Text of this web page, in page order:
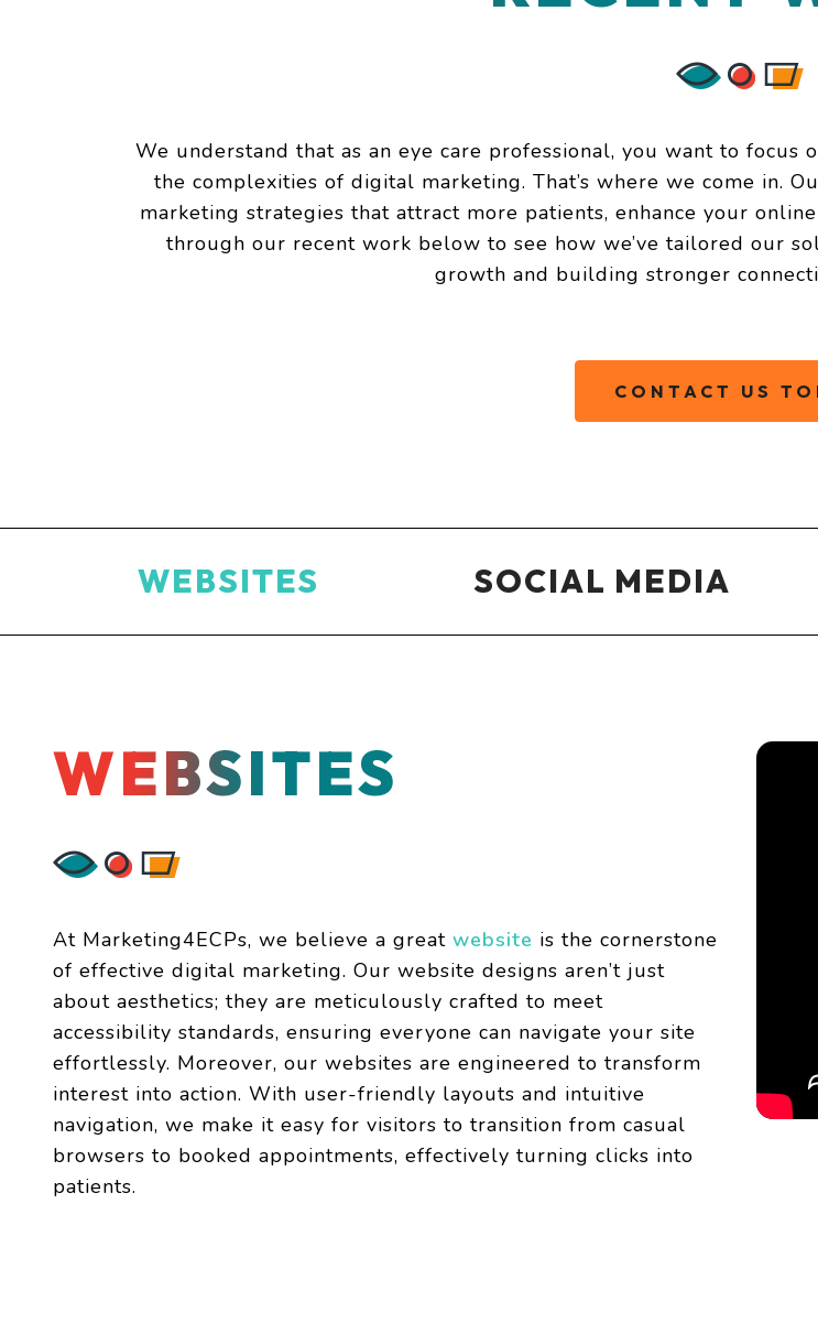
We understand that as an eye care professional, you want to
the complexities of digital marketing. That’s where we come in.
marketing strategies that attract more patients, enhance your
through our recent work below to see how we’ve tailored our
growth and building stronger
CONTACT US
WEBSITES SOCIAL MEDIA
WEBSITES
At Marketing4ECPs, we believe a great website is the cornerstone
of effective digital marketing. Our website designs aren’t just
about aesthetics; they are meticulously crafted to meet
accessibility standards, ensuring everyone can navigate your site
effortlessly. Moreover, our websites are engineered to transform
interest into action. With user-friendly layouts and intuitive
navigation, we make it easy for visitors to transition from casual
browsers to booked appointments, effectively turning clicks into
patients.